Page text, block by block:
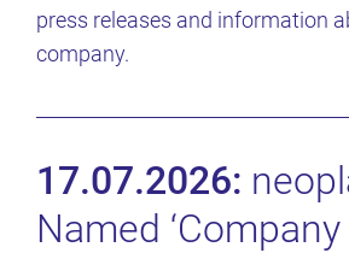
press releases and information
company.
17.07.2026:
Named